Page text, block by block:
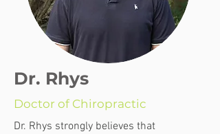
Dr. Rhys
Doctor of Chiropractic
Dr. Rhys strongly believes that